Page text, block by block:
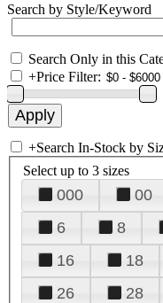
Search by Style/Keyword
Search Only in this
+Price Filter:
+Search In-Stock by
Select up to 3 sizes
000 00
6
8
16
18
26
28